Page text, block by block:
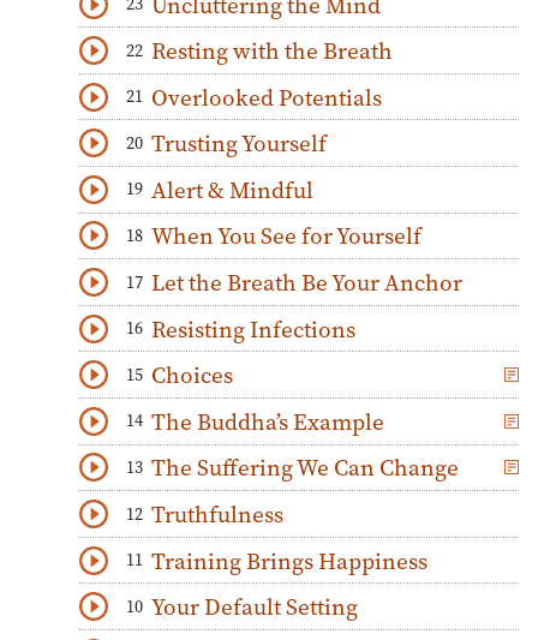
Play Audio
Download
Play Audio
22 Resting with the Breath
Download
Play Audio
21 Overlooked Potentials
Download
Play Audio
20 Trusting Yourself
Download
Play Audio
19 Alert & Mindful
Download
Play Audio
18 When You See for Yourself
Download
Play Audio
17 Let the Breath Be Your Anchor
Download
Play Audio
16 Resisting Infections
Download
Play Audio
15 Choices
Download
Play Audio
14 The Buddha’s Example
Download
Play Audio
13 The Suffering We Can Change
Download
Play Audio
12 Truthfulness
Download
Play Audio
11 Training Brings Happiness
Download
Play Audio
10 Your Default Setting
Download